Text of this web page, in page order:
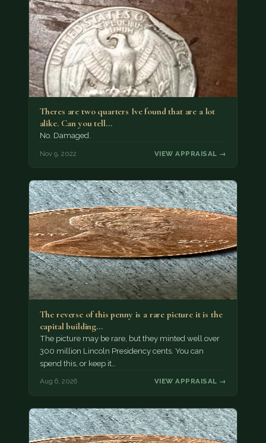
Theres are two quarters Ive found that are a lot
alike. Can you tell…
No. Damaged.
Nov 9, 2022 VIEW APPRAISAL →
The reverse of this penny is a rare picture it is the
capital building…
The picture may be rare, but they minted well over
300 million Lincoln Presidency cents. You can
spend this, or keep it…
Aug 6, 2026 VIEW APPRAISAL →